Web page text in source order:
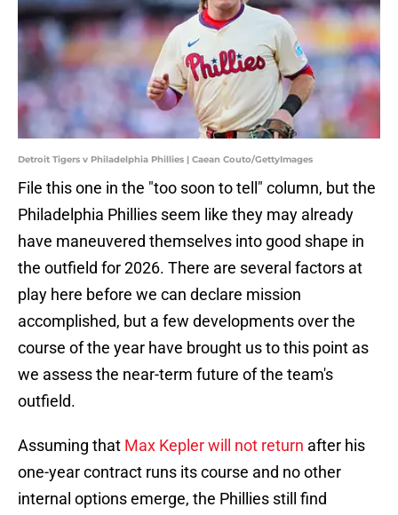
Detroit Tigers v Philadelphia Phillies | Caean Couto/GettyImages
File this one in the "too soon to tell" column, but the
Philadelphia Phillies seem like they may already
have maneuvered themselves into good shape in
the outfield for 2026. There are several factors at
play here before we can declare mission
accomplished, but a few developments over the
course of the year have brought us to this point as
we assess the near-term future of the team's
outfield.
Assuming that Max Kepler will not return after his
one-year contract runs its course and no other
internal options emerge, the Phillies still find